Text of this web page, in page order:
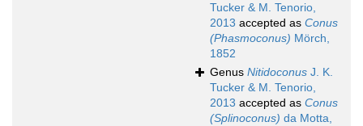
Tucker & M. Tenorio,
2013 accepted as Conus
(Phasmoconus) Mörch,
1852
Genus Nitidoconus J. K.
Tucker & M. Tenorio,
2013 accepted as Conus
(Splinoconus) da Motta,